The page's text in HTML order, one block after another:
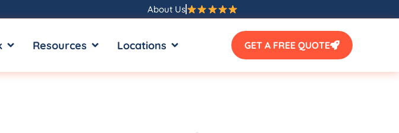
About Us
OPEN WORKResources OPEN RESOURCES
Locations OPEN LOCATIONSGET A FREE QUOTE